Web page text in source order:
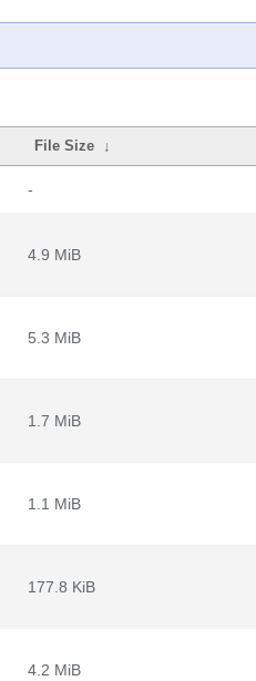
File Size ↓
-
4.9 MiB
5.3 MiB
1.7 MiB
1.1 MiB
177.8 KiB
4.2 MiB